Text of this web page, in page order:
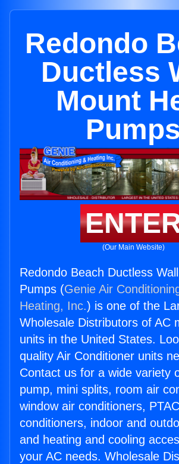
Redondo
Ductless
Mount
Pumps
(Our Main Website)
Redondo Beach Ductless
Pumps (Genie Air
Heating, Inc.) is one of the
Wholesale Distributors of AC
units in the United States.
quality Air Conditioner units
Contact us for a wide variety
pump, mini splits, room air
window air conditioners,
conditioners, indoor and
and heating and cooling
your AC needs. Wholesale